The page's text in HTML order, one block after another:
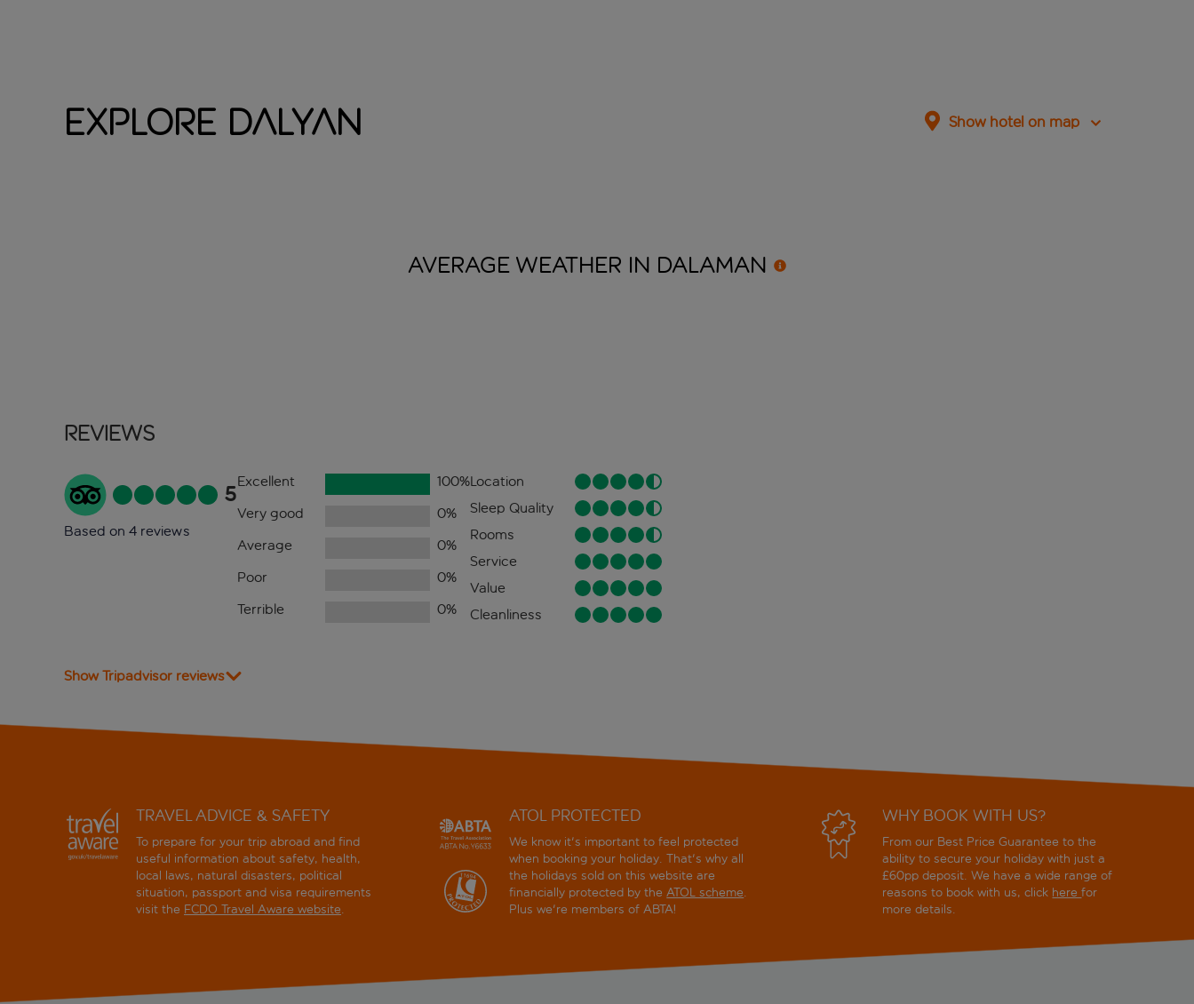
Explore Dalyan Show hotel on map
AVERAGE WEATHER IN DALAMAN
Reviews
5
Based on 4 reviews
Excellent 100%
Very good
0%
Average
0%
Poor
0%
Terrible
0%
Location
Sleep Quality
Rooms
Service
Value
Cleanliness
Show Tripadvisor reviews
TRAVEL ADVICE & SAFETY
To prepare for your trip abroad and find
useful information about safety, health,
local laws, natural disasters, political
situation, passport and visa requirements
visit the FCDO Travel Aware website.
ATOL PROTECTED
We know it's important to feel protected
when booking your holiday. That's why all
the holidays sold on this website are
financially protected by theATOL scheme.
Plus we're members of ABTA!
WHY BOOK WITH US?
From our Best Price Guarantee to the
ability to secure your holiday with just a
£60pp deposit. We have a wide range of
reasons to book with us, click herefor
more details.